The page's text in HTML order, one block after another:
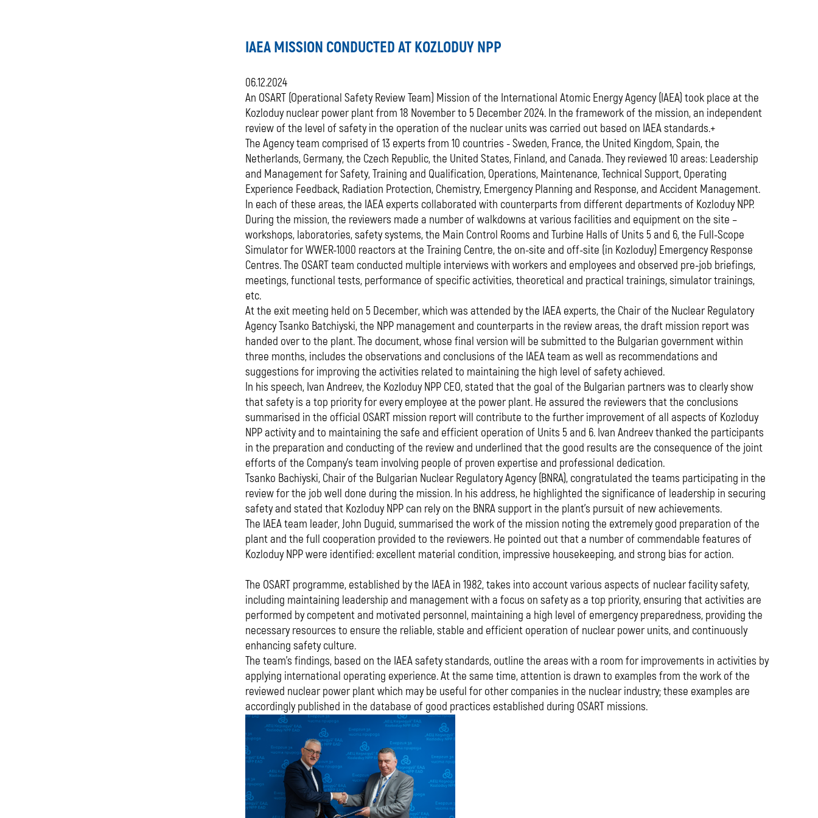
IAEA MISSION CONDUCTED AT KOZLODUY NPP
06.12.2024
An OSART (Operational Safety Review Team) Mission of the International Atomic Energy Agency (IAEA) took place at the
Kozloduy nuclear power plant from 18 November to 5 December 2024. In the framework of the mission, an independent
review of the level of safety in the operation of the nuclear units was carried out based on IAEA standards.+
The Agency team comprised of 13 experts from 10 countries - Sweden, France, the United Kingdom, Spain, the
Netherlands, Germany, the Czech Republic, the United States, Finland, and Canada. They reviewed 10 areas: Leadership
and Management for Safety, Training and Qualification, Operations, Maintenance, Technical Support, Operating
Experience Feedback, Radiation Protection, Chemistry, Emergency Planning and Response, and Accident Management.
In each of these areas, the IAEA experts collaborated with counterparts from different departments of Kozloduy NPP.
During the mission, the reviewers made a number of walkdowns at various facilities and equipment on the site –
workshops, laboratories, safety systems, the Main Control Rooms and Turbine Halls of Units 5 and 6, the Full-Scope
Simulator for WWER-1000 reactors at the Training Centre, the on-site and off-site (in Kozloduy) Emergency Response
Centres. The OSART team conducted multiple interviews with workers and employees and observed pre-job briefings,
meetings, functional tests, performance of specific activities, theoretical and practical trainings, simulator trainings,
etc.
At the exit meeting held on 5 December, which was attended by the IAEA experts, the Chair of the Nuclear Regulatory
Agency Tsanko Batchiyski, the NPP management and counterparts in the review areas, the draft mission report was
handed over to the plant. The document, whose final version will be submitted to the Bulgarian government within
three months, includes the observations and conclusions of the IAEA team as well as recommendations and
suggestions for improving the activities related to maintaining the high level of safety achieved.
In his speech, Ivan Andreev, the Kozloduy NPP CEO, stated that the goal of the Bulgarian partners was to clearly show
that safety is a top priority for every employee at the power plant. He assured the reviewers that the conclusions
summarised in the official OSART mission report will contribute to the further improvement of all aspects of Kozloduy
NPP activity and to maintaining the safe and efficient operation of Units 5 and 6. Ivan Andreev thanked the participants
in the preparation and conducting of the review and underlined that the good results are the consequence of the joint
efforts of the Company's team involving people of proven expertise and professional dedication.
Tsanko Bachiyski, Chair of the Bulgarian Nuclear Regulatory Agency (BNRA), congratulated the teams participating in the
review for the job well done during the mission. In his address, he highlighted the significance of leadership in securing
safety and stated that Kozloduy NPP can rely on the BNRA support in the plant's pursuit of new achievements.
The IAEA team leader, John Duguid, summarised the work of the mission noting the extremely good preparation of the
plant and the full cooperation provided to the reviewers. He pointed out that a number of commendable features of
Kozloduy NPP were identified: excellent material condition, impressive housekeeping, and strong bias for action.
The OSART programme, established by the IAEA in 1982, takes into account various aspects of nuclear facility safety,
including maintaining leadership and management with a focus on safety as a top priority, ensuring that activities are
performed by competent and motivated personnel, maintaining a high level of emergency preparedness, providing the
necessary resources to ensure the reliable, stable and efficient operation of nuclear power units, and continuously
enhancing safety culture.
The team's findings, based on the IAEA safety standards, outline the areas with a room for improvements in activities by
applying international operating experience. At the same time, attention is drawn to examples from the work of the
reviewed nuclear power plant which may be useful for other companies in the nuclear industry; these examples are
accordingly published in the database of good practices established during OSART missions.